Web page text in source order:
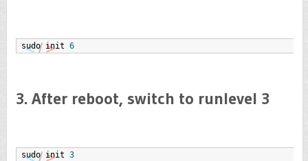
sudo init 6
3. After reboot, switch to runlevel 3
sudo init 3